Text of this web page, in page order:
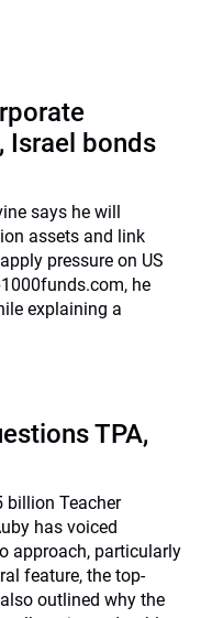
Israel bonds
says he will
assets and link
pressure on US
he
explaining a
TPA,
billion Teacher
has voiced
approach, particularly
feature, the top-
outlined why the